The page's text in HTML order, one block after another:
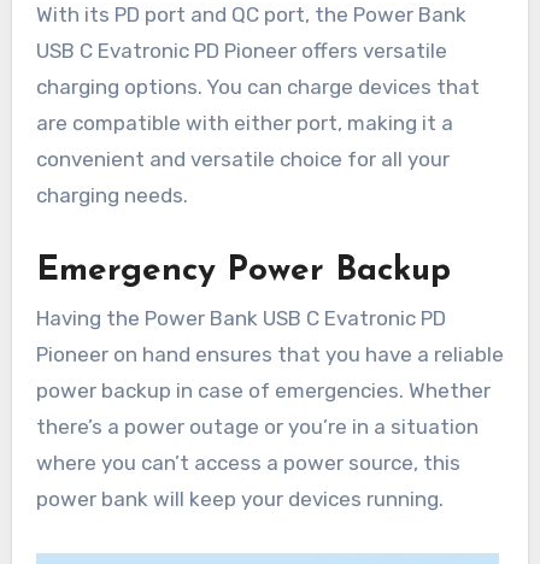
With its PD port and QC port, the Power Bank
USB C Evatronic PD Pioneer offers versatile
charging options. You can charge devices that
are compatible with either port, making it a
convenient and versatile choice for all your
charging needs.
Emergency Power Backup
Having the Power Bank USB C Evatronic PD
Pioneer on hand ensures that you have a reliable
power backup in case of emergencies. Whether
there’s a power outage or you’re in a situation
where you can’t access a power source, this
power bank will keep your devices running.